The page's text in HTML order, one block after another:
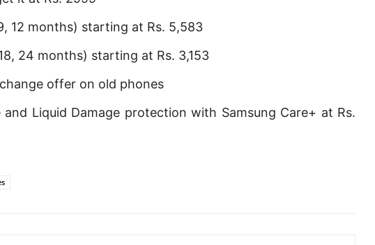
12 months) starting at Rs. 5,583
24 months) starting at Rs. 3,153
offer on old phones
and Liquid Damage protection with Samsung Care+ at Rs.